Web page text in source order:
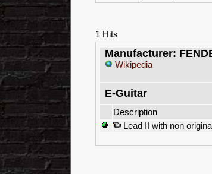
1 Hits
Manufacturer:
Wikipedia
E-Guitar
Description
Lead II with non